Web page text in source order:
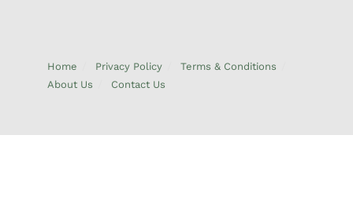
Home Privacy Policy
Terms & Conditions
About Us
Contact Us